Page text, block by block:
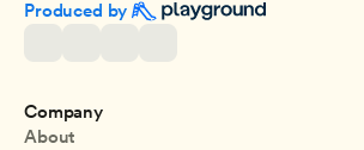
Produced by
Company
About